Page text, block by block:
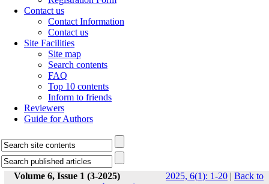
Contact us
Contact Information
Contact us
Site Facilities
Site map
Search contents
FAQ
Top 10 contents
Inform to friends
Reviewers
Guide for Authors
Volume 6, Issue 1 (3-2025) 2025, 6(1): 1-20 | Back to